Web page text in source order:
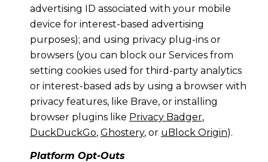
advertising ID associated with your mobile
device for interest-based advertising
purposes); and using privacy plug-ins or
browsers (you can block our Services from
setting cookies used for third-party analytics
or interest-based ads by using a browser with
privacy features, like Brave, or installing
browser plugins like Privacy Badger,
DuckDuckGo, Ghostery, or uBlock Origin).
Platform Opt-Outs